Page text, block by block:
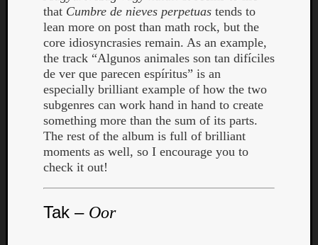
that Cumbre de nieves perpetuas tends to
lean more on post than math rock, but the
core idiosyncrasies remain. As an example,
the track “Algunos animales son tan difíciles
de ver que parecen espíritus” is an
especially brilliant example of how the two
subgenres can work hand in hand to create
something more than the sum of its parts.
The rest of the album is full of brilliant
moments as well, so I encourage you to
check it out!
Tak – Oor